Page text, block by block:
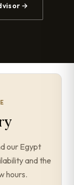
→
our Egypt
and the
hours.